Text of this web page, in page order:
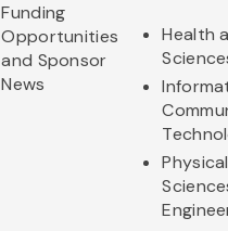
Funding
Opportunities
and Sponsor
News
Health
Physical